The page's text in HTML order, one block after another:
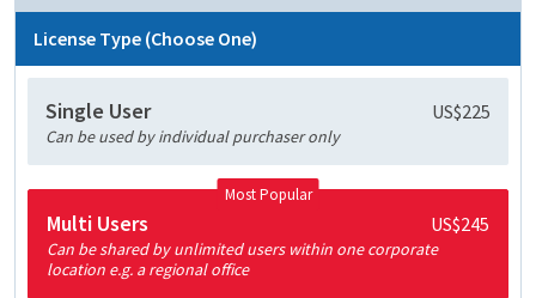
License Type (Choose One)
Single User US$225
Can be used by individual purchaser only
Most Popular
Multi Users US$245
Can be shared by unlimited users within one corporate
location e.g. a regional office